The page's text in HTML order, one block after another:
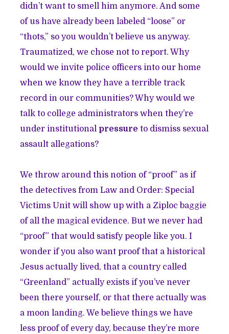
didn’t want to smell him anymore. And some
of us have already been labeled “loose” or
“thots,” so you wouldn’t believe us anyway.
Traumatized, we chose not to report. Why
would we invite police officers into our home
when we know they have a terrible track
record in our communities? Why would we
talk to college administrators when they’re
under institutional pressure to dismiss sexual
assault allegations?
We throw around this notion of “proof” as if
the detectives from Law and Order: Special
Victims Unit will show up with a Ziploc baggie
of all the magical evidence. But we never had
“proof” that would satisfy people like you. I
wonder if you also want proof that a historical
Jesus actually lived, that a country called
“Greenland” actually exists if you’ve never
been there yourself, or that there actually was
a moon landing. We believe things we have
less proof of every day, because they’re more